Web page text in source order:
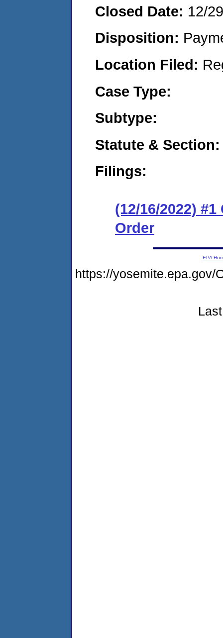
Closed Date: 12/
Disposition:
Location Filed:
Case Type:
Subtype:
Statute & Section:
Filings:
(12/16/2022)
Order
EPA
https://yosemite.epa.gov/